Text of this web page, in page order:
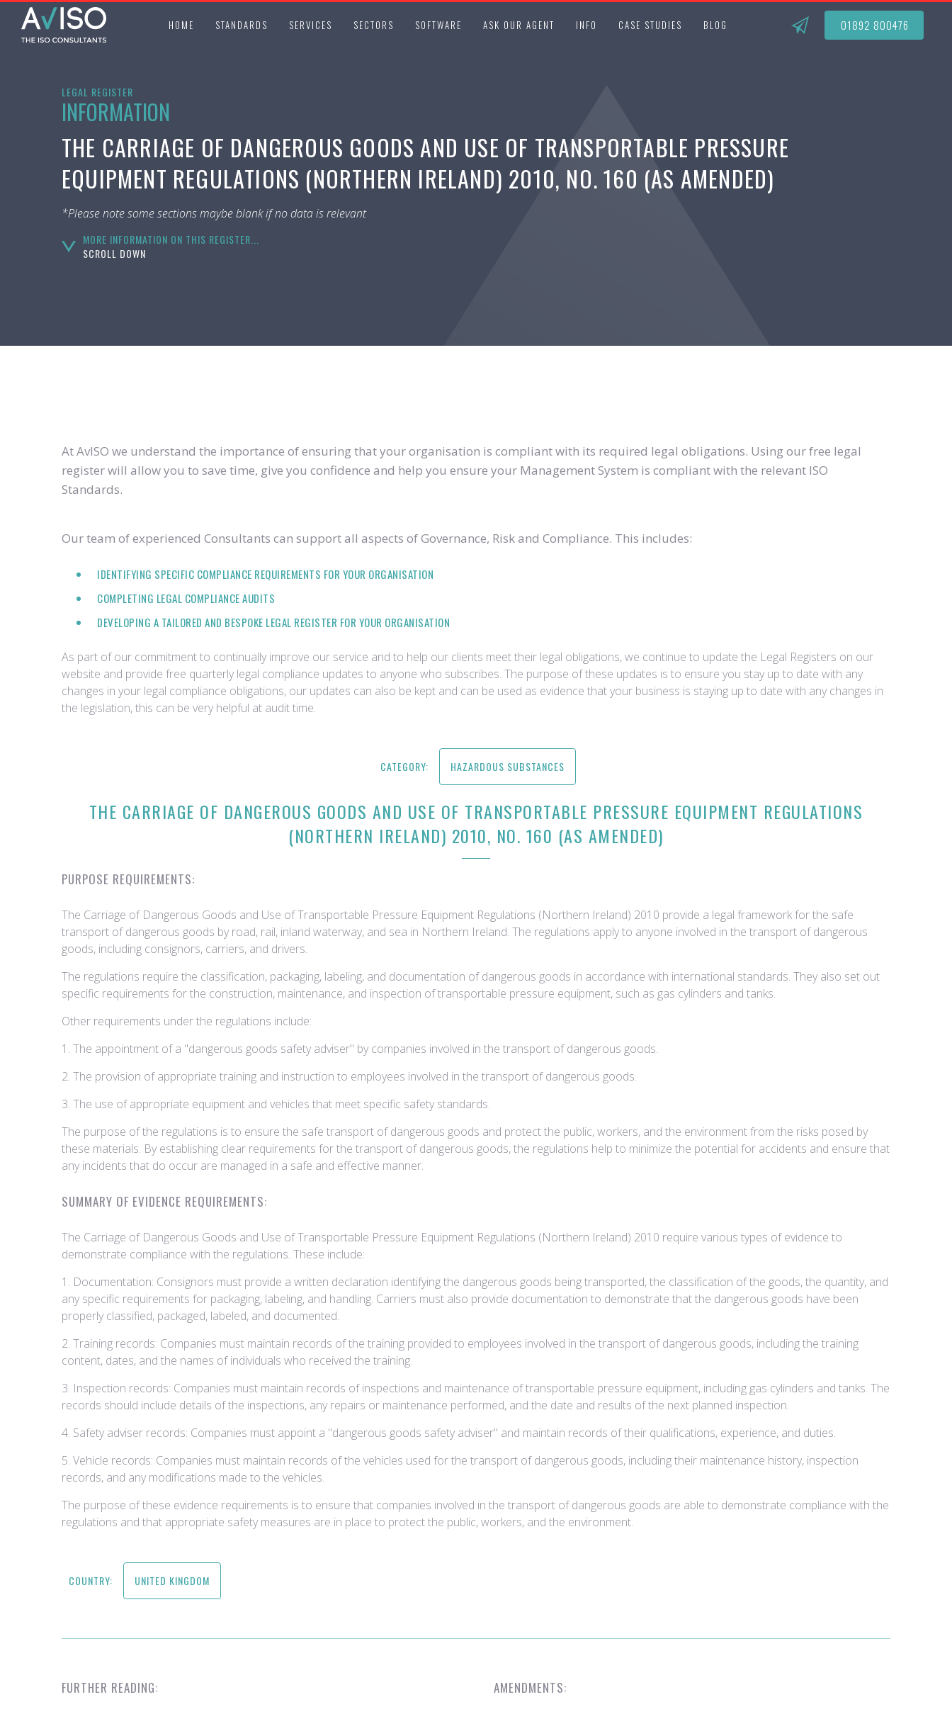
HOME STANDARDS SERVICES SECTORS SOFTWARE ASK OUR AGENT INFO CASE STUDIES BLOG 01892 800476
LEGAL REGISTER
INFORMATION
THE CARRIAGE OF DANGEROUS GOODS AND USE OF TRANSPORTABLE PRESSURE
EQUIPMENT REGULATIONS (NORTHERN IRELAND) 2010, NO. 160 (AS AMENDED)
*Please note some sections maybe blank if no data is relevant
MORE INFORMATION ON THIS REGISTER...
SCROLL DOWN
At AvISO we understand the importance of ensuring that your organisation is compliant with its required legal obligations. Using our free legal
register will allow you to save time, give you confidence and help you ensure your Management System is compliant with the relevant ISO
Standards.
Our team of experienced Consultants can support all aspects of Governance, Risk and Compliance. This includes:
IDENTIFYING SPECIFIC COMPLIANCE REQUIREMENTS FOR YOUR ORGANISATION
COMPLETING LEGAL COMPLIANCE AUDITS
DEVELOPING A TAILORED AND BESPOKE LEGAL REGISTER FOR YOUR ORGANISATION
As part of our commitment to continually improve our service and to help our clients meet their legal obligations, we continue to update the Legal Registers on our
website and provide free quarterly legal compliance updates to anyone who subscribes. The purpose of these updates is to ensure you stay up to date with any
changes in your legal compliance obligations, our updates can also be kept and can be used as evidence that your business is staying up to date with any changes in
the legislation, this can be very helpful at audit time.
CATEGORY: HAZARDOUS SUBSTANCES
THE CARRIAGE OF DANGEROUS GOODS AND USE OF TRANSPORTABLE PRESSURE EQUIPMENT REGULATIONS
(NORTHERN IRELAND) 2010, NO. 160 (AS AMENDED)
PURPOSE REQUIREMENTS:
The Carriage of Dangerous Goods and Use of Transportable Pressure Equipment Regulations (Northern Ireland) 2010 provide a legal framework for the safe
transport of dangerous goods by road, rail, inland waterway, and sea in Northern Ireland. The regulations apply to anyone involved in the transport of dangerous
goods, including consignors, carriers, and drivers.
The regulations require the classification, packaging, labeling, and documentation of dangerous goods in accordance with international standards. They also set out
specific requirements for the construction, maintenance, and inspection of transportable pressure equipment, such as gas cylinders and tanks.
Other requirements under the regulations include:
1. The appointment of a "dangerous goods safety adviser" by companies involved in the transport of dangerous goods.
2. The provision of appropriate training and instruction to employees involved in the transport of dangerous goods.
3. The use of appropriate equipment and vehicles that meet specific safety standards.
The purpose of the regulations is to ensure the safe transport of dangerous goods and protect the public, workers, and the environment from the risks posed by
these materials. By establishing clear requirements for the transport of dangerous goods, the regulations help to minimize the potential for accidents and ensure that
any incidents that do occur are managed in a safe and effective manner.
SUMMARY OF EVIDENCE REQUIREMENTS:
The Carriage of Dangerous Goods and Use of Transportable Pressure Equipment Regulations (Northern Ireland) 2010 require various types of evidence to
demonstrate compliance with the regulations. These include:
1. Documentation: Consignors must provide a written declaration identifying the dangerous goods being transported, the classification of the goods, the quantity, and
any specific requirements for packaging, labeling, and handling. Carriers must also provide documentation to demonstrate that the dangerous goods have been
properly classified, packaged, labeled, and documented.
2. Training records: Companies must maintain records of the training provided to employees involved in the transport of dangerous goods, including the training
content, dates, and the names of individuals who received the training.
3. Inspection records: Companies must maintain records of inspections and maintenance of transportable pressure equipment, including gas cylinders and tanks. The
records should include details of the inspections, any repairs or maintenance performed, and the date and results of the next planned inspection.
4. Safety adviser records: Companies must appoint a "dangerous goods safety adviser" and maintain records of their qualifications, experience, and duties.
5. Vehicle records: Companies must maintain records of the vehicles used for the transport of dangerous goods, including their maintenance history, inspection
records, and any modifications made to the vehicles.
The purpose of these evidence requirements is to ensure that companies involved in the transport of dangerous goods are able to demonstrate compliance with the
regulations and that appropriate safety measures are in place to protect the public, workers, and the environment.
COUNTRY: UNITED KINGDOM
FURTHER READING: AMENDMENTS: